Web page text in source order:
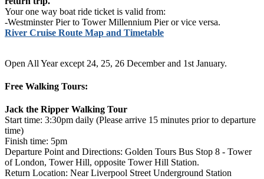
Your one way boat ride ticket is valid from:
-Westminster Pier to Tower Millennium Pier or vice versa.
River Cruise Route Map and Timetable
Open All Year except 24, 25, 26 December and 1st January.
Free Walking Tours:
Jack the Ripper Walking Tour
Start time: 3:30pm daily (Please arrive 15 minutes prior to departure
time)
Finish time: 5pm
Departure Point and Directions: Golden Tours Bus Stop 8 - Tower
of London, Tower Hill, opposite Tower Hill Station.
Return Location: Near Liverpool Street Underground Station